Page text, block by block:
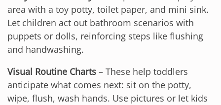
area with a toy potty, toilet paper, and mini sink.
Let children act out bathroom scenarios with
puppets or dolls, reinforcing steps like flushing
and handwashing.
Visual Routine Charts – These help toddlers
anticipate what comes next: sit on the potty,
wipe, flush, wash hands. Use pictures or let kids